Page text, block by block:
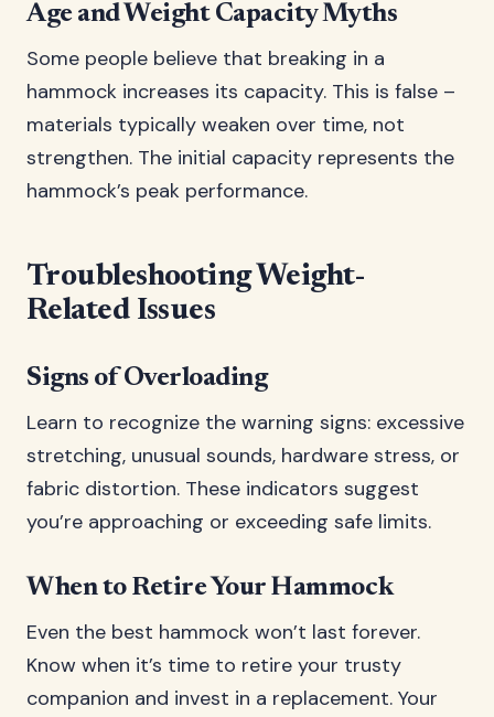
Age and Weight Capacity Myths
Some people believe that breaking in a
hammock increases its capacity. This is false –
materials typically weaken over time, not
strengthen. The initial capacity represents the
hammock’s peak performance.
Troubleshooting Weight-
Related Issues
Signs of Overloading
Learn to recognize the warning signs: excessive
stretching, unusual sounds, hardware stress, or
fabric distortion. These indicators suggest
you’re approaching or exceeding safe limits.
When to Retire Your Hammock
Even the best hammock won’t last forever.
Know when it’s time to retire your trusty
companion and invest in a replacement. Your